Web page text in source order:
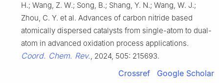
H.; Wang, Z. W.; Song, B.; Shang, Y. N.; Wang, W. J.;
Zhou, C. Y. et al. Advances of carbon nitride based
atomically dispersed catalysts from single-atom to dual-
atom in advanced oxidation process applications.
Coord. Chem. Rev., 2024, 505: 215693.
Crossref Google Scholar